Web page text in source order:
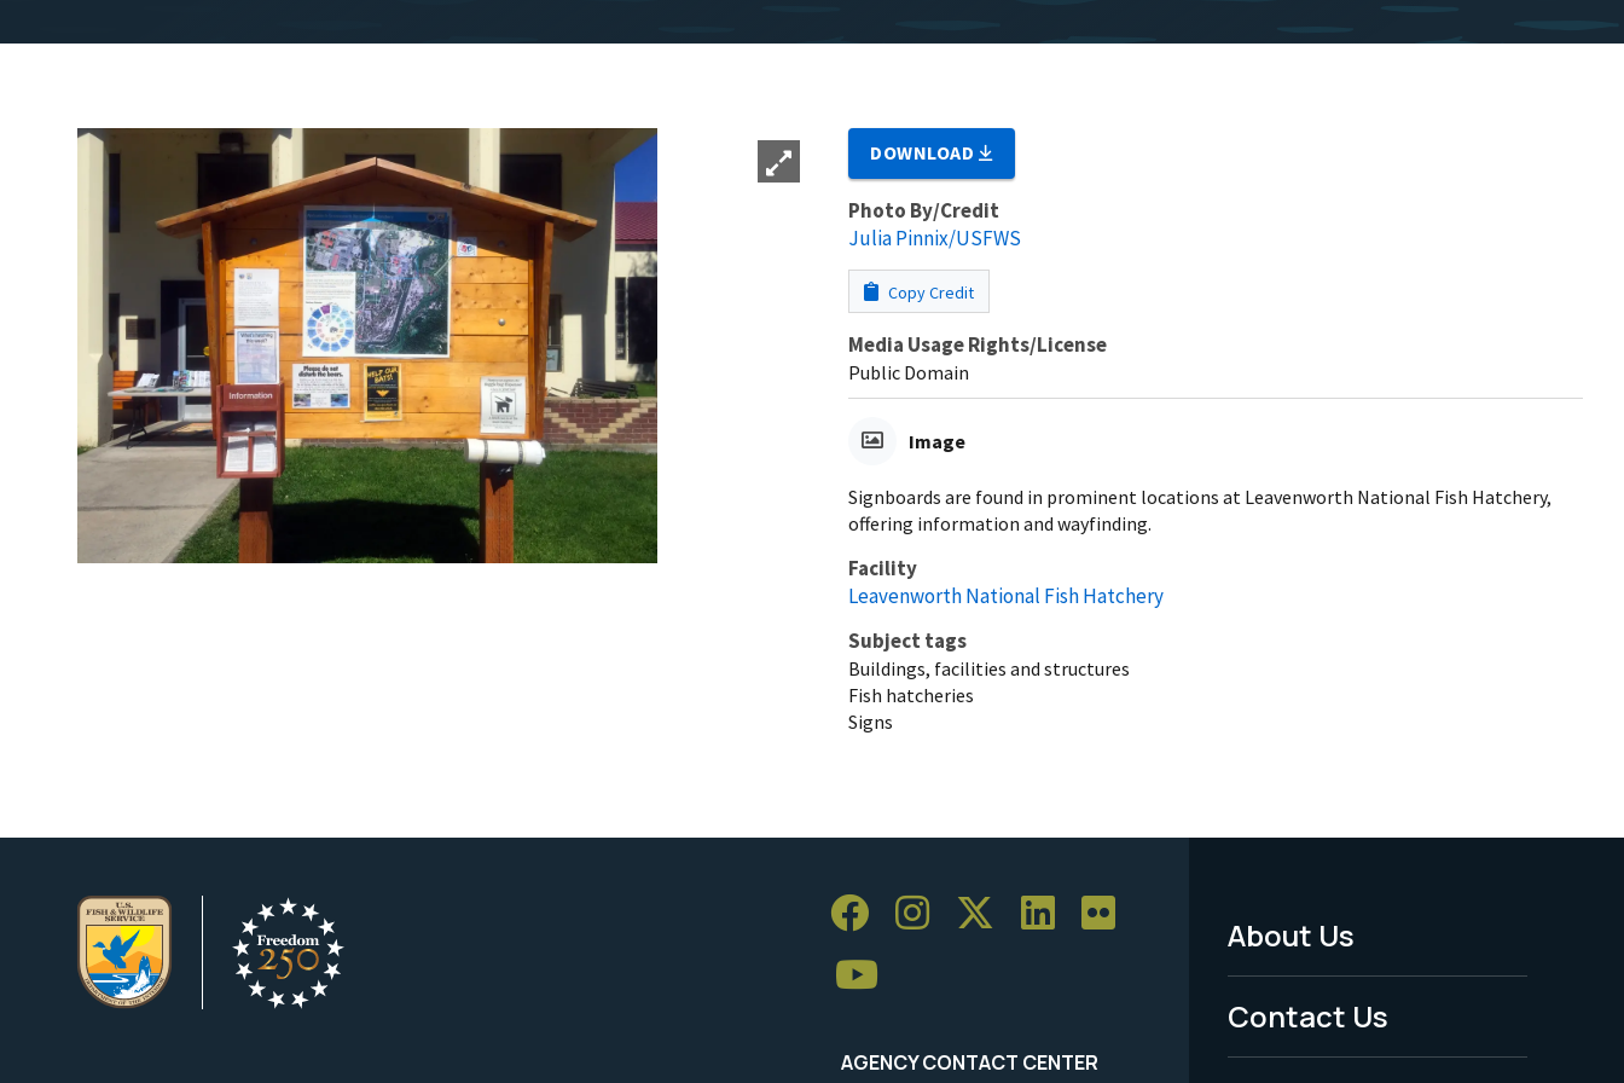
DOWNLOAD
Photo By/Credit
Julia Pinnix/USFWS
Copy Credit
Media Usage Rights/License
Public Domain
Image
Signboards are found in prominent locations at Leavenworth National Fish Hatchery,
offering information and wayfinding.
Facility
Leavenworth National Fish Hatchery
Subject tags
Buildings, facilities and structures
Fish hatcheries
Signs
AGENCY CONTACT CENTER
Footer
Menu
-
About Us
Contact Us